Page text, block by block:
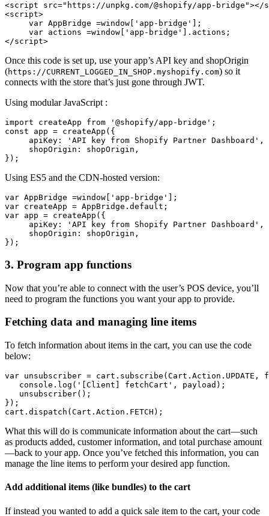
<script src="https://unpkg.com/@shopify/app-bridge"></
<script>
     var AppBridge =window['app-bridge'];
     var actions =window['app-bridge'].actions;
Once this code is set up, use your app’s API key and shopOrigin
(https://CURRENT_LOGGED_IN_SHOP.myshopify.com) so it
connects with the store that’s just gone through JWT.
Using modular JavaScript :
import createApp from '@shopify/app-bridge';
const app = createApp({
     apiKey: 'API key from Shopify Partner Dashboard',
     shopOrigin: shopOrigin,
Using ES5 and the CDN-hosted version:
var AppBridge =window['app-bridge'];
var createApp = AppBridge.default;
var app = createApp({
     apiKey: 'API key from Shopify Partner Dashboard',
     shopOrigin: shopOrigin,
3. Program app functions
Now that you’re able to connect with the user’s POS device, you’ll
need to program the functions you want your app to provide.
Fetching data and managing line items
To fetch information about items in the cart, you can use the code
below:
var unsubscriber =
   console.log('[Client] fetchCart', payload);
   unsubscriber();
});
What this will do is communicate information about the cart—such
as products added, customer information, and total purchase amount
—back to your app. Once you’ve fetched this information, you can
manage the line items to perform your desired app function.
Add additional items (like bundles) to the cart
If instead you wanted to add a quick sale item to the cart, your code